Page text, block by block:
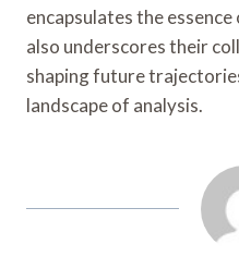
encapsulates the
also underscores their
shaping future
landscape of analysis.